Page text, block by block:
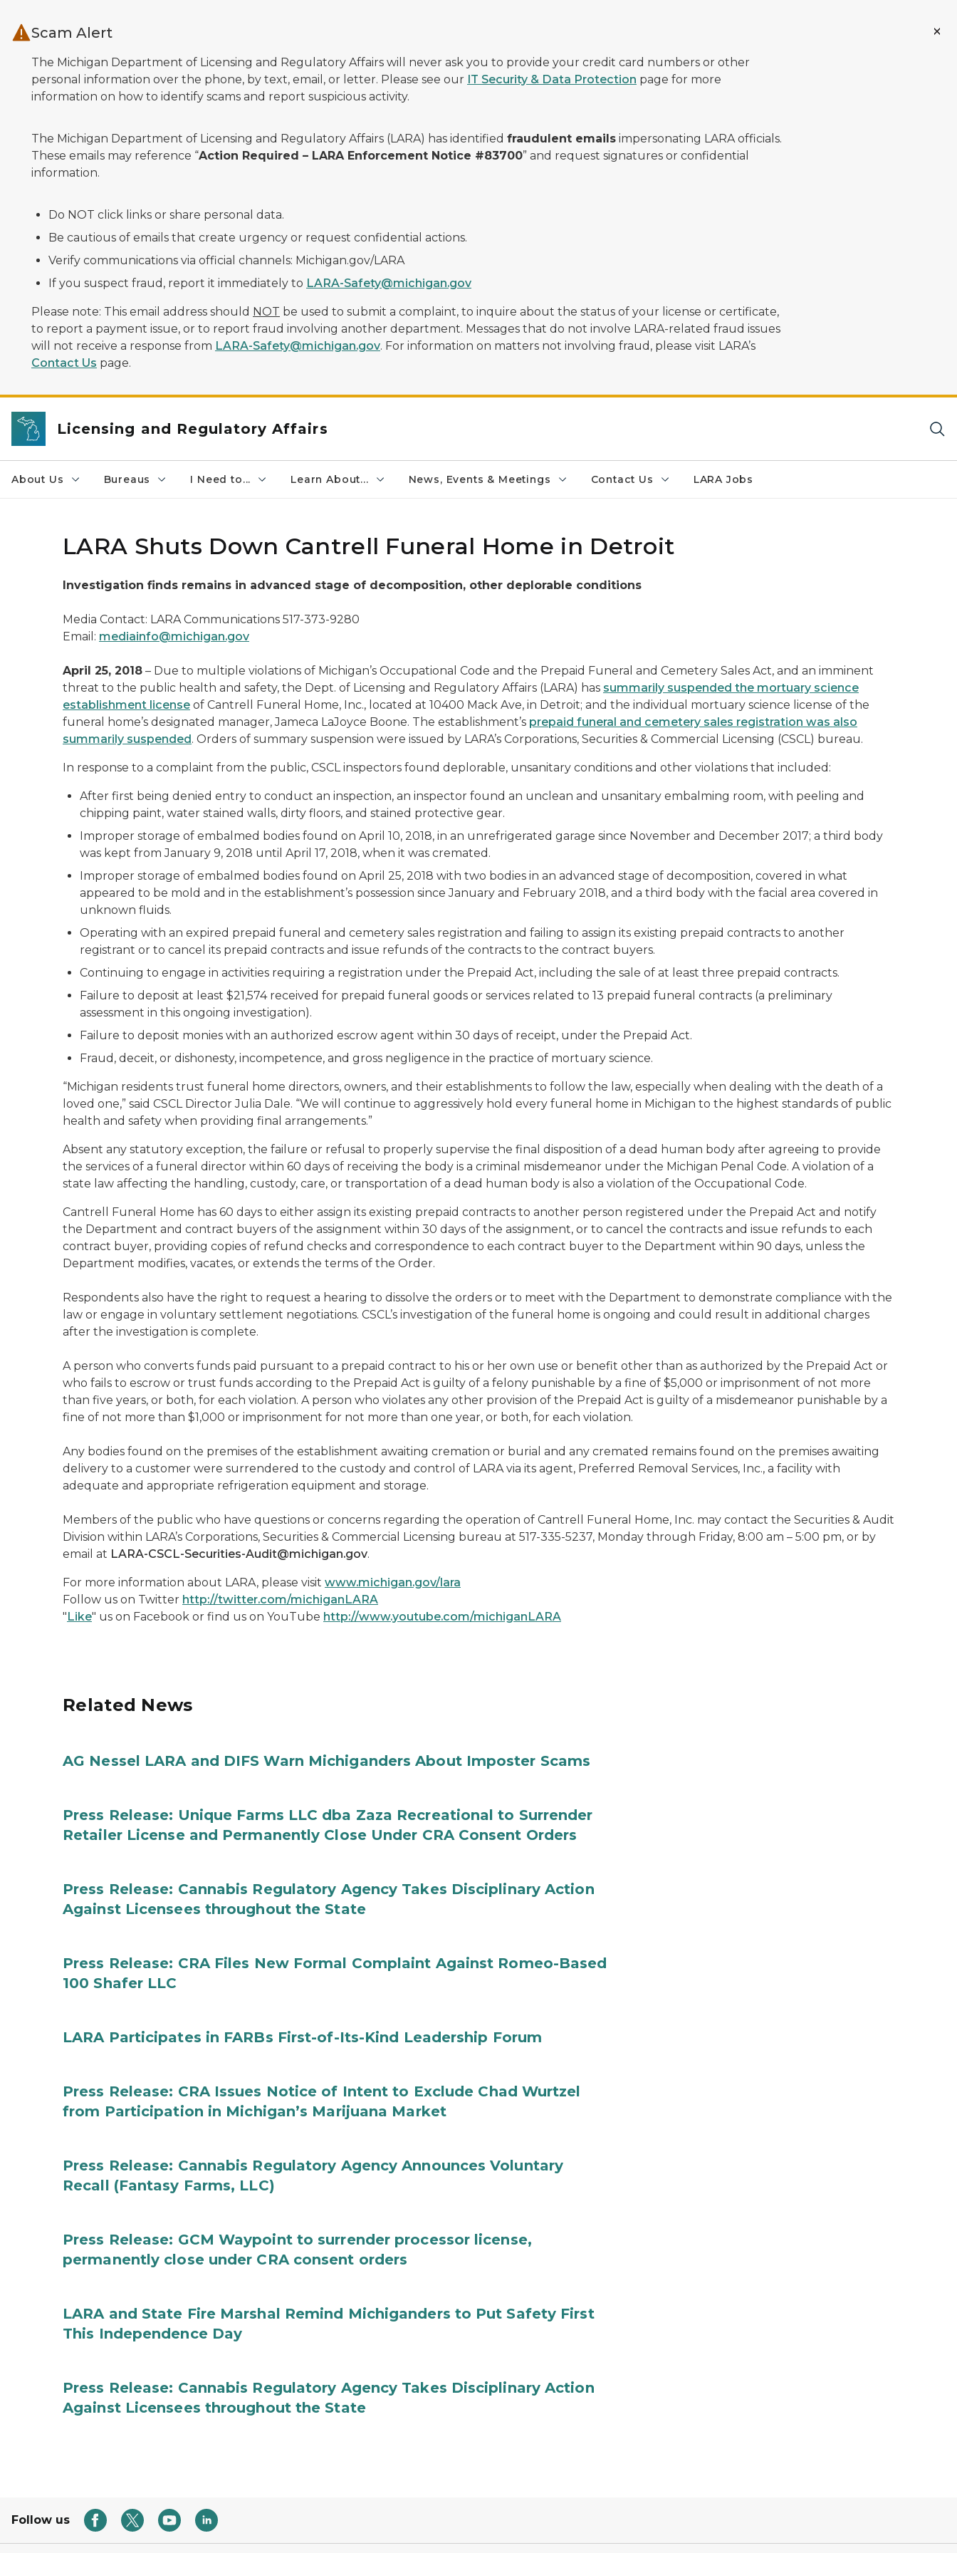
Scam Alert
The Michigan Department of Licensing and Regulatory Affairs will never ask you to provide your credit card numbers or other
personal information over the phone, by text, email, or letter. Please see our IT Security & Data Protection page for more
information on how to identify scams and report suspicious activity.
The Michigan Department of Licensing and Regulatory Affairs (LARA) has identified fraudulent emails impersonating LARA officials.
These emails may reference “Action Required – LARA Enforcement Notice #83700” and request signatures or confidential
information.
Do NOT click links or share personal data.
Be cautious of emails that create urgency or request confidential actions.
Verify communications via official channels: Michigan.gov/LARA
If you suspect fraud, report it immediately to LARA-Safety@michigan.gov
Please note: This email address should NOT be used to submit a complaint, to inquire about the status of your license or certificate,
to report a payment issue, or to report fraud involving another department. Messages that do not involve LARA-related fraud issues
will not receive a response from LARA-Safety@michigan.gov. For information on matters not involving fraud, please visit LARA’s
Contact Us page.
Licensing and Regulatory Affairs
About Us Bureaus I Need to... Learn About... News, Events & Meetings Contact Us LARA Jobs
LARA Shuts Down Cantrell Funeral Home in Detroit
Investigation finds remains in advanced stage of decomposition, other deplorable conditions
Media Contact: LARA Communications 517-373-9280
Email: mediainfo@michigan.gov
April 25, 2018 – Due to multiple violations of Michigan’s Occupational Code and the Prepaid Funeral and Cemetery Sales Act, and an imminent
threat to the public health and safety, the Dept. of Licensing and Regulatory Affairs (LARA) has summarily suspended the mortuary science
establishment license of Cantrell Funeral Home, Inc., located at 10400 Mack Ave, in Detroit; and the individual mortuary science license of the
funeral home’s designated manager, Jameca LaJoyce Boone. The establishment’s prepaid funeral and cemetery sales registration was also
summarily suspended. Orders of summary suspension were issued by LARA’s Corporations, Securities & Commercial Licensing (CSCL) bureau.
In response to a complaint from the public, CSCL inspectors found deplorable, unsanitary conditions and other violations that included:
After first being denied entry to conduct an inspection, an inspector found an unclean and unsanitary embalming room, with peeling and
chipping paint, water stained walls, dirty floors, and stained protective gear.
Improper storage of embalmed bodies found on April 10, 2018, in an unrefrigerated garage since November and December 2017; a third body
was kept from January 9, 2018 until April 17, 2018, when it was cremated.
Improper storage of embalmed bodies found on April 25, 2018 with two bodies in an advanced stage of decomposition, covered in what
appeared to be mold and in the establishment’s possession since January and February 2018, and a third body with the facial area covered in
unknown fluids.
Operating with an expired prepaid funeral and cemetery sales registration and failing to assign its existing prepaid contracts to another
registrant or to cancel its prepaid contracts and issue refunds of the contracts to the contract buyers.
Continuing to engage in activities requiring a registration under the Prepaid Act, including the sale of at least three prepaid contracts.
Failure to deposit at least $21,574 received for prepaid funeral goods or services related to 13 prepaid funeral contracts (a preliminary
assessment in this ongoing investigation).
Failure to deposit monies with an authorized escrow agent within 30 days of receipt, under the Prepaid Act.
Fraud, deceit, or dishonesty, incompetence, and gross negligence in the practice of mortuary science.
“Michigan residents trust funeral home directors, owners, and their establishments to follow the law, especially when dealing with the death of a
loved one,” said CSCL Director Julia Dale. “We will continue to aggressively hold every funeral home in Michigan to the highest standards of public
health and safety when providing final arrangements.”
Absent any statutory exception, the failure or refusal to properly supervise the final disposition of a dead human body after agreeing to provide
the services of a funeral director within 60 days of receiving the body is a criminal misdemeanor under the Michigan Penal Code. A violation of a
state law affecting the handling, custody, care, or transportation of a dead human body is also a violation of the Occupational Code.
Cantrell Funeral Home has 60 days to either assign its existing prepaid contracts to another person registered under the Prepaid Act and notify
the Department and contract buyers of the assignment within 30 days of the assignment, or to cancel the contracts and issue refunds to each
contract buyer, providing copies of refund checks and correspondence to each contract buyer to the Department within 90 days, unless the
Department modifies, vacates, or extends the terms of the Order.
Respondents also have the right to request a hearing to dissolve the orders or to meet with the Department to demonstrate compliance with the
law or engage in voluntary settlement negotiations. CSCL’s investigation of the funeral home is ongoing and could result in additional charges
after the investigation is complete.
A person who converts funds paid pursuant to a prepaid contract to his or her own use or benefit other than as authorized by the Prepaid Act or
who fails to escrow or trust funds according to the Prepaid Act is guilty of a felony punishable by a fine of $5,000 or imprisonment of not more
than five years, or both, for each violation. A person who violates any other provision of the Prepaid Act is guilty of a misdemeanor punishable by a
fine of not more than $1,000 or imprisonment for not more than one year, or both, for each violation.
Any bodies found on the premises of the establishment awaiting cremation or burial and any cremated remains found on the premises awaiting
delivery to a customer were surrendered to the custody and control of LARA via its agent, Preferred Removal Services, Inc., a facility with
adequate and appropriate refrigeration equipment and storage.
Members of the public who have questions or concerns regarding the operation of Cantrell Funeral Home, Inc. may contact the Securities & Audit
Division within LARA’s Corporations, Securities & Commercial Licensing bureau at 517-335-5237, Monday through Friday, 8:00 am – 5:00 pm, or by
email at LARA-CSCL-Securities-Audit@michigan.gov.
For more information about LARA, please visit www.michigan.gov/lara
Follow us on Twitter http://twitter.com/michiganLARA
"Like" us on Facebook or find us on YouTube http://www.youtube.com/michiganLARA
Related News
AG Nessel LARA and DIFS Warn Michiganders About Imposter Scams
Press Release: Unique Farms LLC dba Zaza Recreational to Surrender
Retailer License and Permanently Close Under CRA Consent Orders
Press Release: Cannabis Regulatory Agency Takes Disciplinary Action
Against Licensees throughout the State
Press Release: CRA Files New Formal Complaint Against Romeo-Based
100 Shafer LLC
LARA Participates in FARBs First-of-Its-Kind Leadership Forum
Press Release: CRA Issues Notice of Intent to Exclude Chad Wurtzel
from Participation in Michigan’s Marijuana Market
Press Release: Cannabis Regulatory Agency Announces Voluntary
Recall (Fantasy Farms, LLC)
Press Release: GCM Waypoint to surrender processor license,
permanently close under CRA consent orders
LARA and State Fire Marshal Remind Michiganders to Put Safety First
This Independence Day
Press Release: Cannabis Regulatory Agency Takes Disciplinary Action
Against Licensees throughout the State
Follow us